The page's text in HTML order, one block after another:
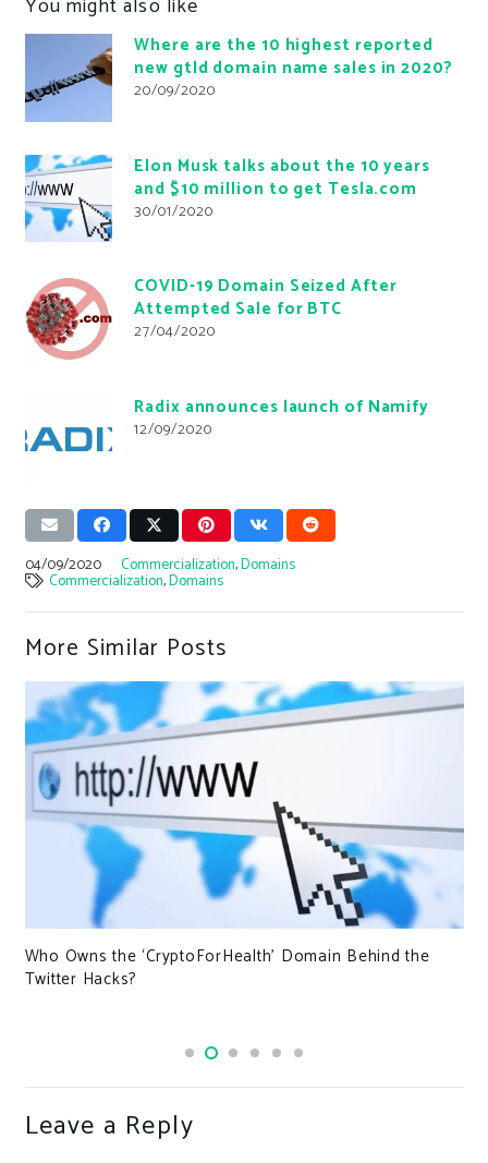
You might also like
Where are the 10 highest reported
new gtld domain name sales in 2020?
20/09/2020
Elon Musk talks about the 10 years
and $10 million to get Tesla.com
30/01/2020
COVID-19 Domain Seized After
Attempted Sale for BTC
27/04/2020
Radix announces launch of Namify
12/09/2020
04/09/2020 Commercialization,Domains
Commercialization,Domains
More Similar Posts
Who Owns the ‘CryptoForHealth’ Domain Behind the
Twitter Hacks?
Leave a Reply